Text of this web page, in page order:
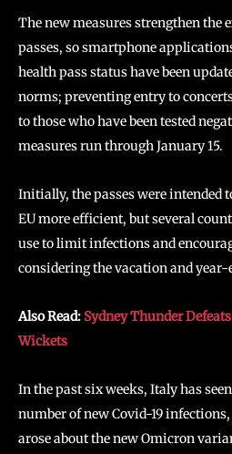
The new measures strengthen the
passes, so smartphone
health pass status have been
norms; preventing entry to
to those who have been tested
measures run through January 15.
Initially, the passes were intended
EU more efficient, but several
use to limit infections and
considering the vacation and year-
Also Read: Sydney Thunder
Wickets
In the past six weeks, Italy has
number of new Covid-19
arose about the new Omicron